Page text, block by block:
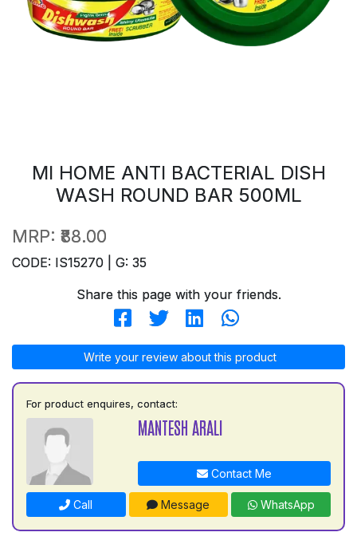
MI HOME ANTI BACTERIAL DISH
WASH ROUND BAR 500ML
MRP: ₹88.00
CODE: IS15270 | G: 35
Share this page with your friends.
Write your review about this product
For product enquires, contact:
MANTESH ARALI
Contact Me
Call Message WhatsApp